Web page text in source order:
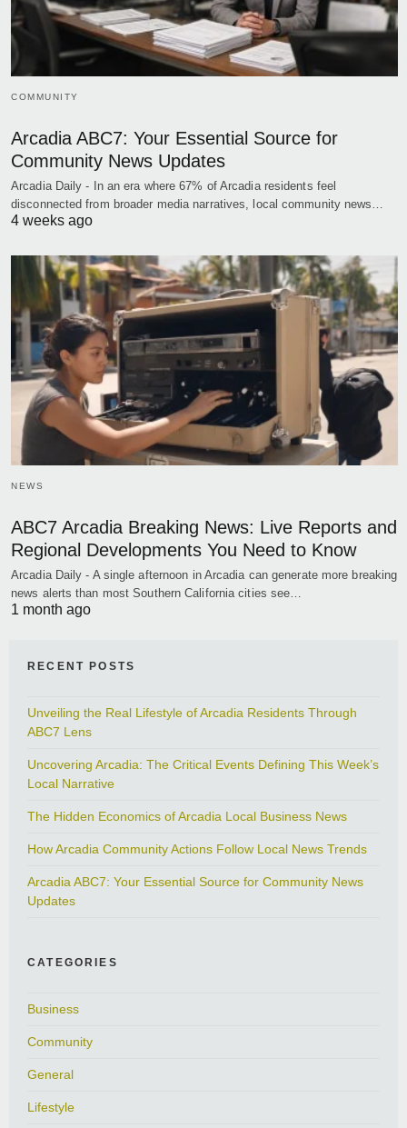
COMMUNITY
Arcadia ABC7: Your Essential Source for
Community News Updates
Arcadia Daily - In an era where 67% of Arcadia residents feel
disconnected from broader media narratives, local community news…
4 weeks ago
NEWS
ABC7 Arcadia Breaking News: Live Reports and
Regional Developments You Need to Know
Arcadia Daily - A single afternoon in Arcadia can generate more breaking
news alerts than most Southern California cities see…
1 month ago
RECENT POSTS
Unveiling the Real Lifestyle of Arcadia Residents Through
ABC7 Lens
Uncovering Arcadia: The Critical Events Defining This Week’s
Local Narrative
The Hidden Economics of Arcadia Local Business News
How Arcadia Community Actions Follow Local News Trends
Arcadia ABC7: Your Essential Source for Community News
Updates
CATEGORIES
Business
Community
General
Lifestyle